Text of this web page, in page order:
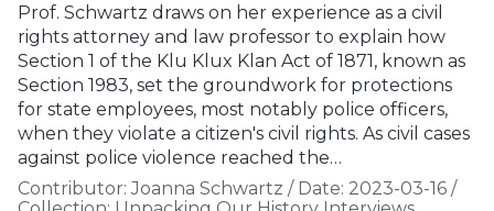
Prof. Schwartz draws on her experience as a civil
rights attorney and law professor to explain how
Section 1 of the Klu Klux Klan Act of 1871, known as
Section 1983, set the groundwork for protections
for state employees, most notably police officers,
when they violate a citizen's civil rights. As civil cases
against police violence reached the…
Contributor: Joanna Schwartz / Date: 2023-03-16 /